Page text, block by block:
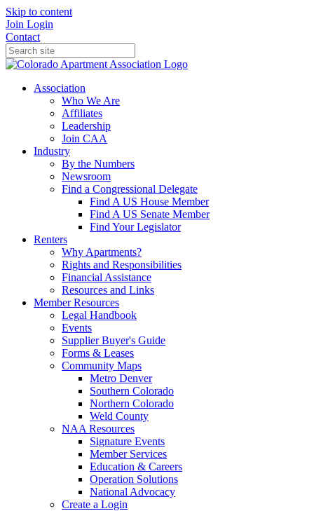
Skip to content
Join Login
Contact
Association
Who We Are
Affiliates
Leadership
Join CAA
Industry
By the Numbers
Newsroom
Find a Congressional Delegate
Find A US House Member
Find A US Senate Member
Find Your Legislator
Renters
Why Apartments?
Rights and Responsibilities
Financial Assistance
Resources and Links
Member Resources
Legal Handbook
Events
Supplier Buyer's Guide
Forms & Leases
Community Maps
Metro Denver
Southern Colorado
Northern Colorado
Weld County
NAA Resources
Signature Events
Member Services
Education & Careers
Operation Solutions
National Advocacy
Create a Login